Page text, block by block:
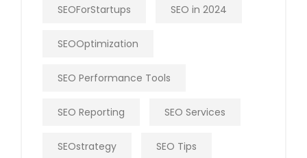
SEOForStartups SEO in 2024
SEOOptimization
SEO Performance Tools
SEO Reporting SEO Services
SEOstrategy SEO Tips